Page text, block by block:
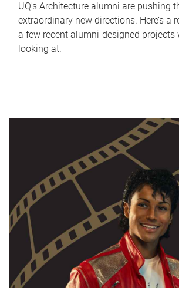
UQ's Architecture alumni are pushing
extraordinary new directions. Here’s a
a few recent alumni-designed projects
looking at.